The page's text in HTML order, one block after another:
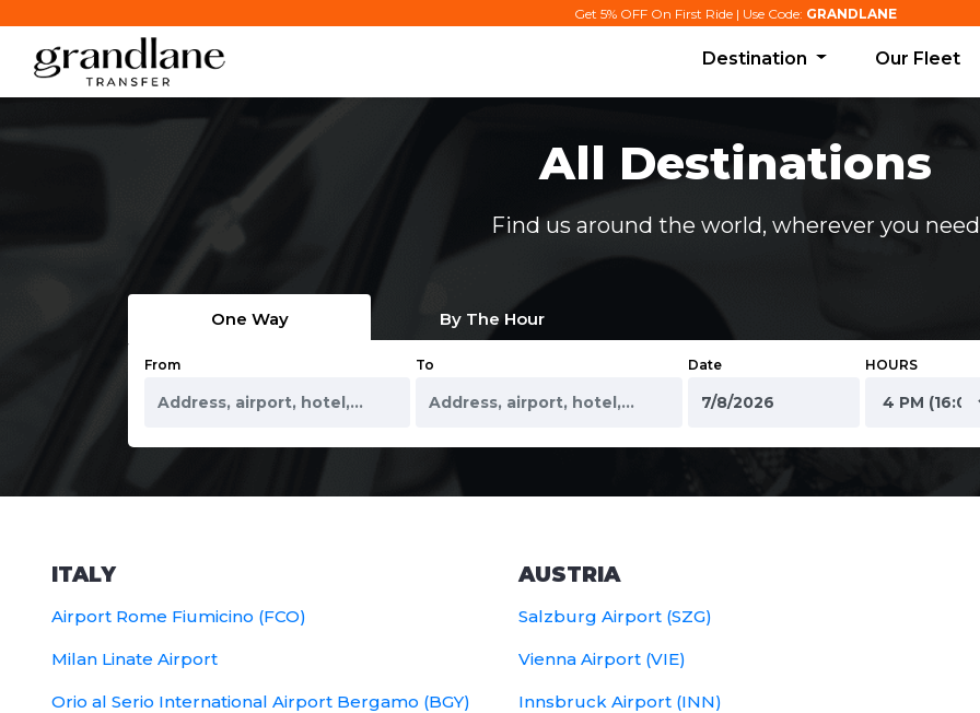
Get 5% OFF On First Ride | Use Code: GRANDLANE
Destination Our Fleet
All Destinations
Find us around the world, wherever you need
One Way By The Hour
From To Date HOURS
ITALY
Airport Rome Fiumicino (FCO)
Milan Linate Airport
Orio al Serio International Airport Bergamo (BGY)
AUSTRIA
Salzburg Airport (SZG)
Vienna Airport (VIE)
Innsbruck Airport (INN)